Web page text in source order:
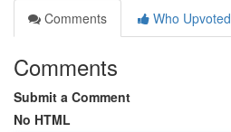
Comments
Who Upvoted
Comments
Submit a Comment
No HTML